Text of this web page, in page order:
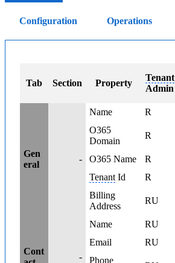
Configuration Operations
Tab Section Property
Tenant
Admin
Gen
eral
-
Name
R
O365
Domain
R
O365 Name
R
Tenant Id
R
Billing
Address
RU
Cont
-
Name
RU
Email
RU
Phone